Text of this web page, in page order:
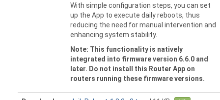
With simple configuration steps, you can set
up the App to execute daily reboots, thus
reducing the need for manual intervention and
enhancing system stability.
Note: This functionality is natively
integrated into firmware version 6.6.0 and
later. Do not install this Router App on
routers running these firmware versions.